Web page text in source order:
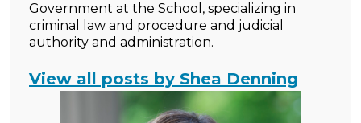
Government at the School, specializing in
criminal law and procedure and judicial
authority and administration.
View all posts by Shea Denning